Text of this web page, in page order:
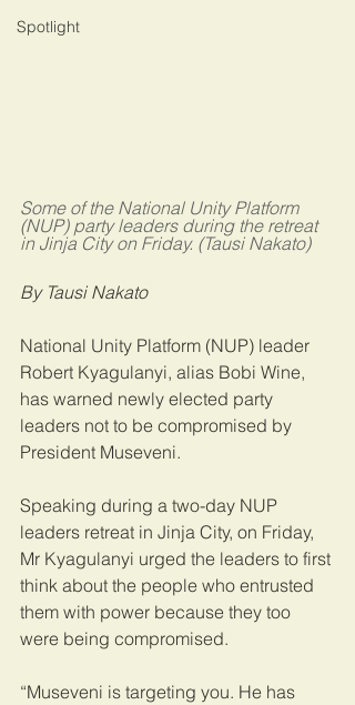
Spotlight
Some of the National Unity Platform
(NUP) party leaders during the retreat
in Jinja City on Friday. (Tausi Nakato)
By Tausi Nakato
National Unity Platform (NUP) leader
Robert Kyagulanyi, alias Bobi Wine,
has warned newly elected party
leaders not to be compromised by
President Museveni.
Speaking during a two-day NUP
leaders retreat in Jinja City, on Friday,
Mr Kyagulanyi urged the leaders to first
think about the people who entrusted
them with power because they too
were being compromised.
“Museveni is targeting you. He has